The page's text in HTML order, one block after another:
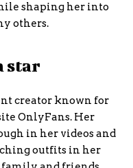
shaping her into
others.
star
creator known for
OnlyFans. Her
in her videos and
outfits in her